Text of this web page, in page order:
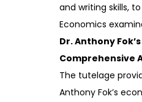
and writing skills,
Economics
Dr. Anthony Fok’s
Comprehensive
The tutelage
Anthony Fok’s